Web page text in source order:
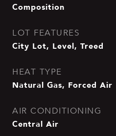
Composition
LOT FEATURES
City Lot, Level, Treed
HEAT TYPE
Natural Gas, Forced Air
AIR CONDITIONING
Central Air